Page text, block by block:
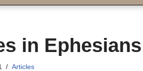
in Ephesians
Articles